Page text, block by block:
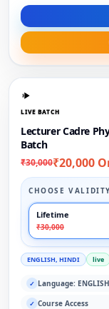
LIVE BATCH
Lecturer Cadre
Batch
₹30,000₹20,000
CHOOSE VALIDITY
Lifetime
₹30,000
ENGLISH, HINDI live
✓ Language:
✓ Course Access